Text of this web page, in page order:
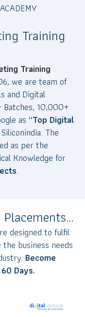
Training
Training
we are team of
and Digital
10,000+
as “Top Digital
The
as per the
Knowledge for
.
designed to fulfil
business needs
Become
Days.